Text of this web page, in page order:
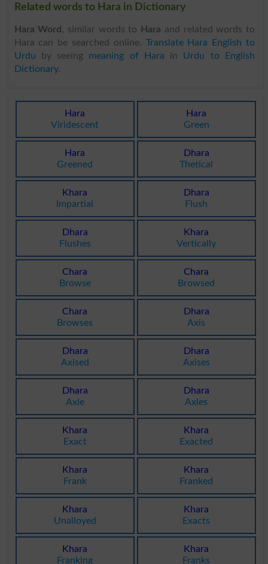
Related words to Hara in Dictionary
Hara Word , similar words to Hara and related words to
Hara can be searched online. Translate Hara English to
Urdu by seeing meaning of Hara in Urdu to English
Dictionary.
Hara
Viridescent
Hara
Green
Hara
Greened
Dhara
Thetical
Khara
Impartial
Dhara
Flush
Dhara
Flushes
Khara
Vertically
Chara
Browse
Chara
Browsed
Chara
Browses
Dhara
Axis
Dhara
Axised
Dhara
Axises
Dhara
Axle
Dhara
Axles
Khara
Exact
Khara
Exacted
Khara
Frank
Khara
Franked
Khara
Unalloyed
Khara
Exacts
Khara
Franking
Khara
Franks